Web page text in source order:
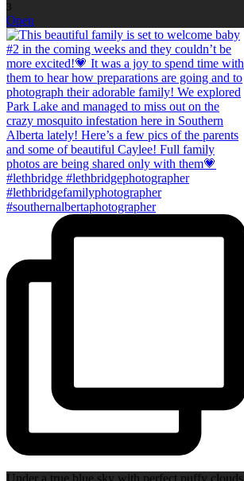
3
Open
Under a true blue sky with perfect puffy clouds